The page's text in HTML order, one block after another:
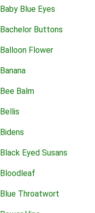
Baby Blue Eyes
Bachelor Buttons
Balloon Flower
Banana
Bee Balm
Bellis
Bidens
Black Eyed Susans
Bloodleaf
Blue Throatwort